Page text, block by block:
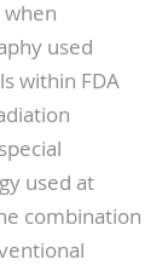
used
within FDA
used at
combination